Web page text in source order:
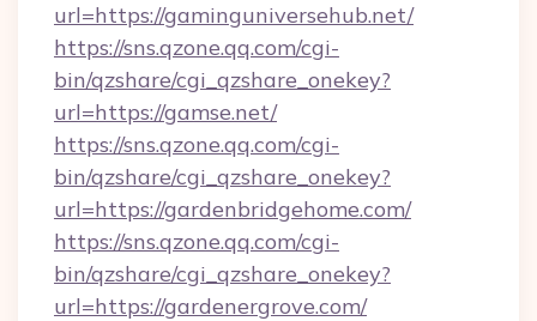
url=https://gaminguniversehub.net/
https://sns.qzone.qq.com/cgi-
bin/qzshare/cgi_qzshare_onekey?
url=https://gamse.net/
https://sns.qzone.qq.com/cgi-
bin/qzshare/cgi_qzshare_onekey?
url=https://gardenbridgehome.com/
https://sns.qzone.qq.com/cgi-
bin/qzshare/cgi_qzshare_onekey?
url=https://gardenergrove.com/